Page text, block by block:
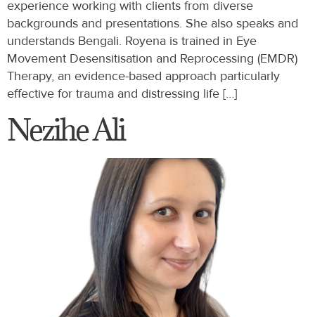
experience working with clients from diverse
backgrounds and presentations. She also speaks and
understands Bengali. Royena is trained in Eye
Movement Desensitisation and Reprocessing (EMDR)
Therapy, an evidence-based approach particularly
effective for trauma and distressing life […]
Nezihe Ali